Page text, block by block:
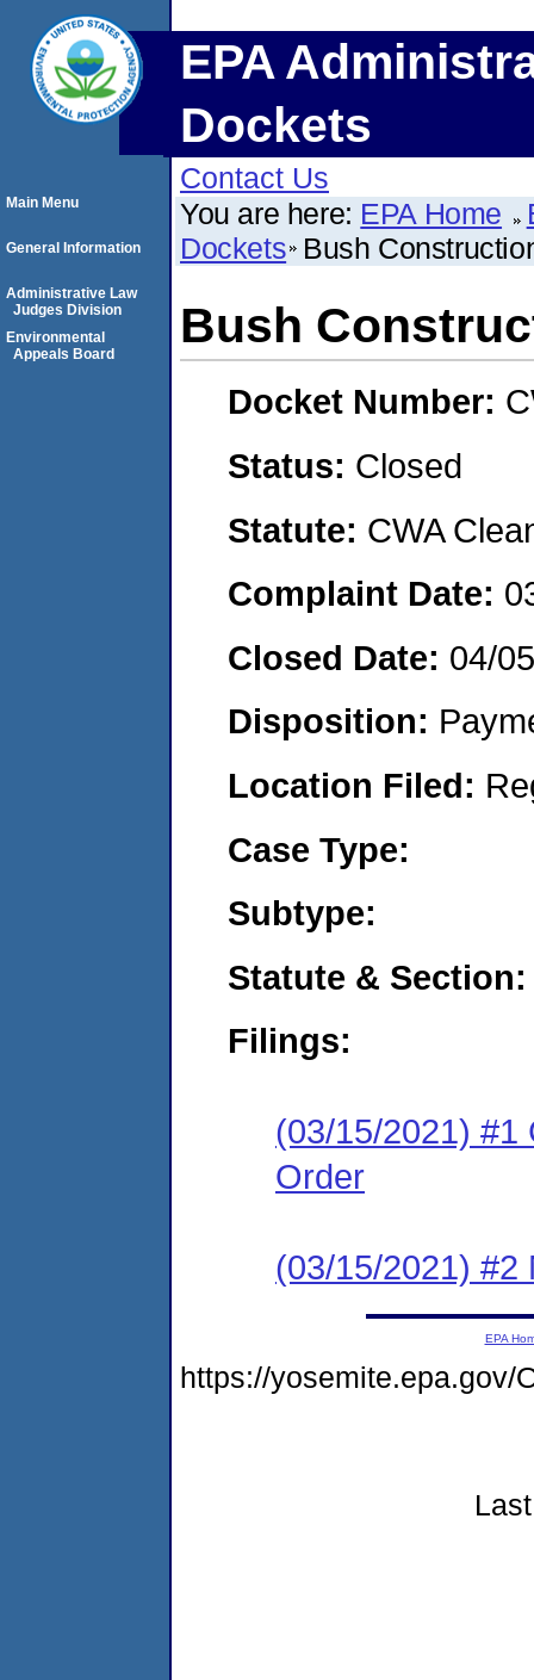
EPA
Dockets
Contact Us
You are here: EPA Home
Dockets Bush
Bush
Docket Number:
Status: Closed
Statute: CWA
Complaint Date:
Closed Date: 04/
Disposition:
Location Filed:
Case Type:
Subtype:
Statute & Section:
Filings:
(03/15/2021) #1
Order
(03/15/2021) #2
Main Menu
General Information
Administrative Law
Judges Division
Environmental
Appeals Board
EPA
https://yosemite.epa.gov/